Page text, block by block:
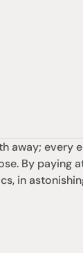
every
By paying
in